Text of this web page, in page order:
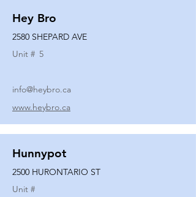
Hey Bro
2580 SHEPARD AVE
Unit # 5
info@heybro.ca
www.heybro.ca
Hunnypot
2500 HURONTARIO ST
Unit #